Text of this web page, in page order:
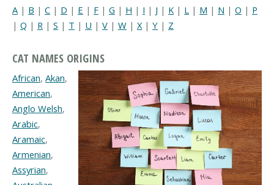
A | B | C | D | E | F | G | H | I | J | K | L | M | N | O | P
| Q | R | S | T | U | V | W | X | Y | Z
CAT NAMES ORIGINS
African, Akan,
American,
Anglo Welsh,
Arabic,
Aramaic,
Armenian,
Assyrian,